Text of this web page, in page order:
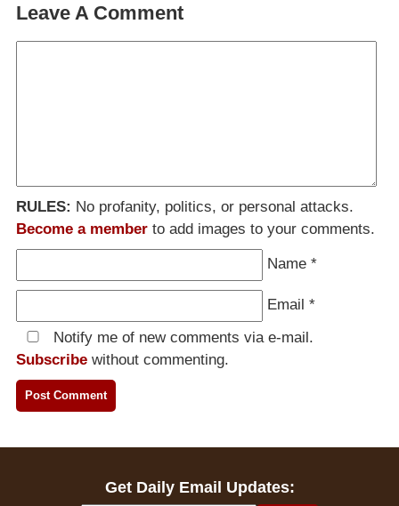
Leave A Comment
RULES: No profanity, politics, or personal attacks.
Become a member to add images to your comments.
Name *
Email *
Notify me of new comments via e-mail.
Subscribe without commenting.
Get Daily Email Updates: